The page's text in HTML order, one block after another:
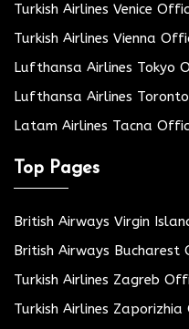
Turkish Airlines Venice
Turkish Airlines Vienna
Lufthansa Airlines Tokyo
Lufthansa Airlines
Latam Airlines Tacna
Top Pages
British Airways Virgin
British Airways Bucharest
Turkish Airlines Zagreb
Turkish Airlines Zaporizhia